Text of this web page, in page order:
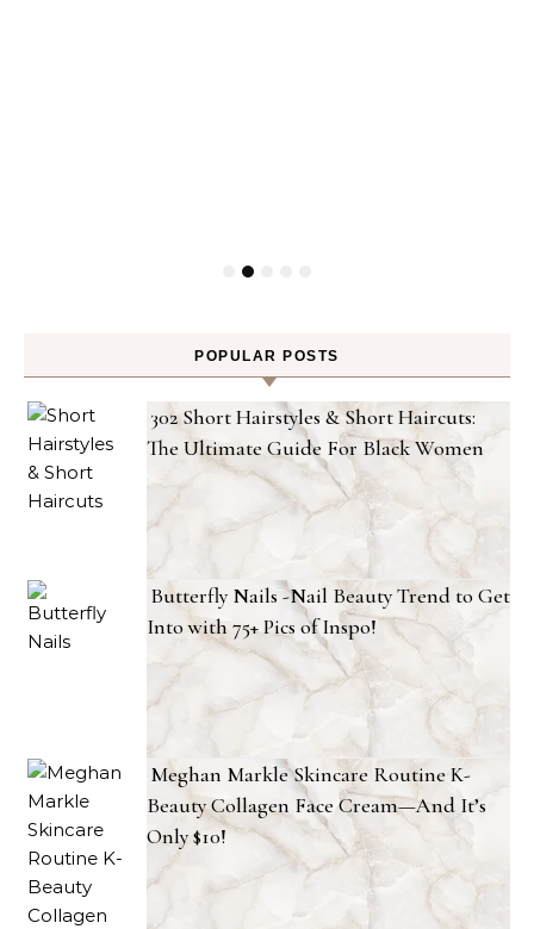
POPULAR POSTS
302 Short Hairstyles & Short Haircuts:
The Ultimate Guide For Black Women
Butterfly Nails -Nail Beauty Trend to Get
Into with 75+ Pics of Inspo!
Meghan Markle Skincare Routine K-
Beauty Collagen Face Cream—And It’s
Only $10!